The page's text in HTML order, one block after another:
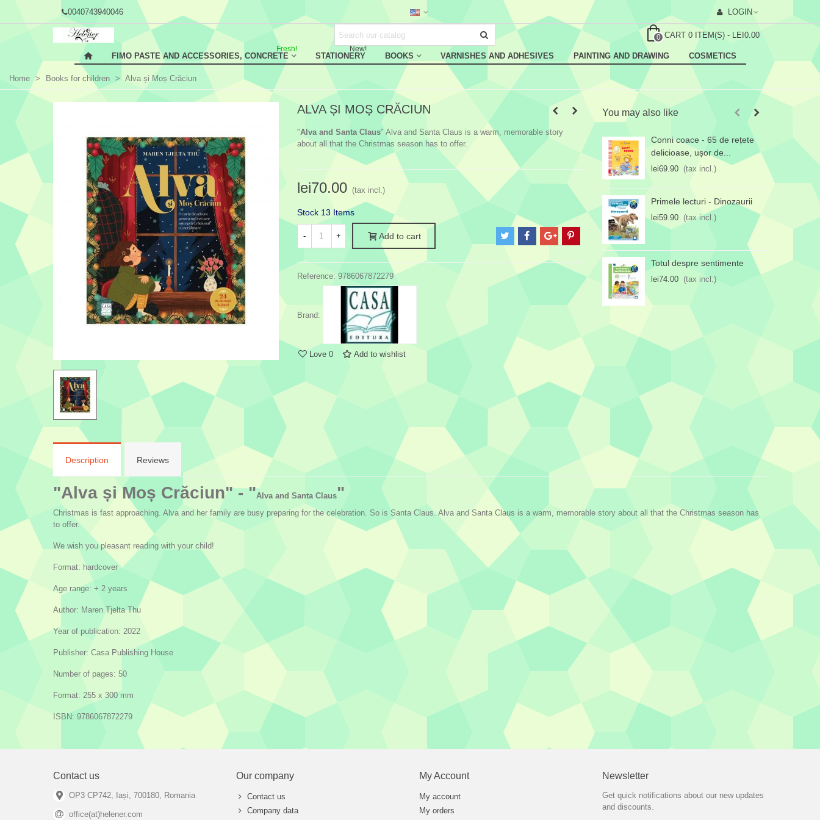
0040743940046 LOGIN
0 CART 0 ITEM(S) - LEI0.00
FIMO PASTE AND ACCESSORIES, CONCRETE
Fresh!
STATIONERY
New!
BOOKS VARNISHES AND ADHESIVES PAINTING AND DRAWING COSMETICS
Home > Books for children > Alva și Moș Crăciun
ALVA ȘI MOȘ CRĂCIUN
"Alva and Santa Claus" Alva and Santa Claus is a warm, memorable story
about all that the Christmas season has to offer.
lei70.00 (tax incl.)
Stock 13 Items
- + Add to cart
Reference: 9786067872279
Brand:
Love 0 Add to wishlist
You may also like
Conni coace - 65 de rețete
delicioase, ușor de...
lei69.90 (tax incl.)
Primele lecturi - Dinozaurii
lei59.90 (tax incl.)
Totul despre sentimente
lei74.00 (tax incl.)
Description Reviews
"Alva și Moș Crăciun" - "Alva and Santa Claus"
Christmas is fast approaching. Alva and her family are busy preparing for the celebration. So is Santa Claus. Alva and Santa Claus is a warm, memorable story about all that the Christmas season has
to offer.
We wish you pleasant reading with your child!
Format: hardcover
Age range: + 2 years
Author: Maren Tjelta Thu
Year of publication: 2022
Publisher: Casa Publishing House
Number of pages: 50
Format: 255 x 300 mm
ISBN: 9786067872279
Contact us
OP3 CP742, Iași, 700180, Romania
office(at)helener.com
Our company
Contact us
Company data
My Account
My account
My orders
Newsletter
Get quick notifications about our new updates
and discounts.